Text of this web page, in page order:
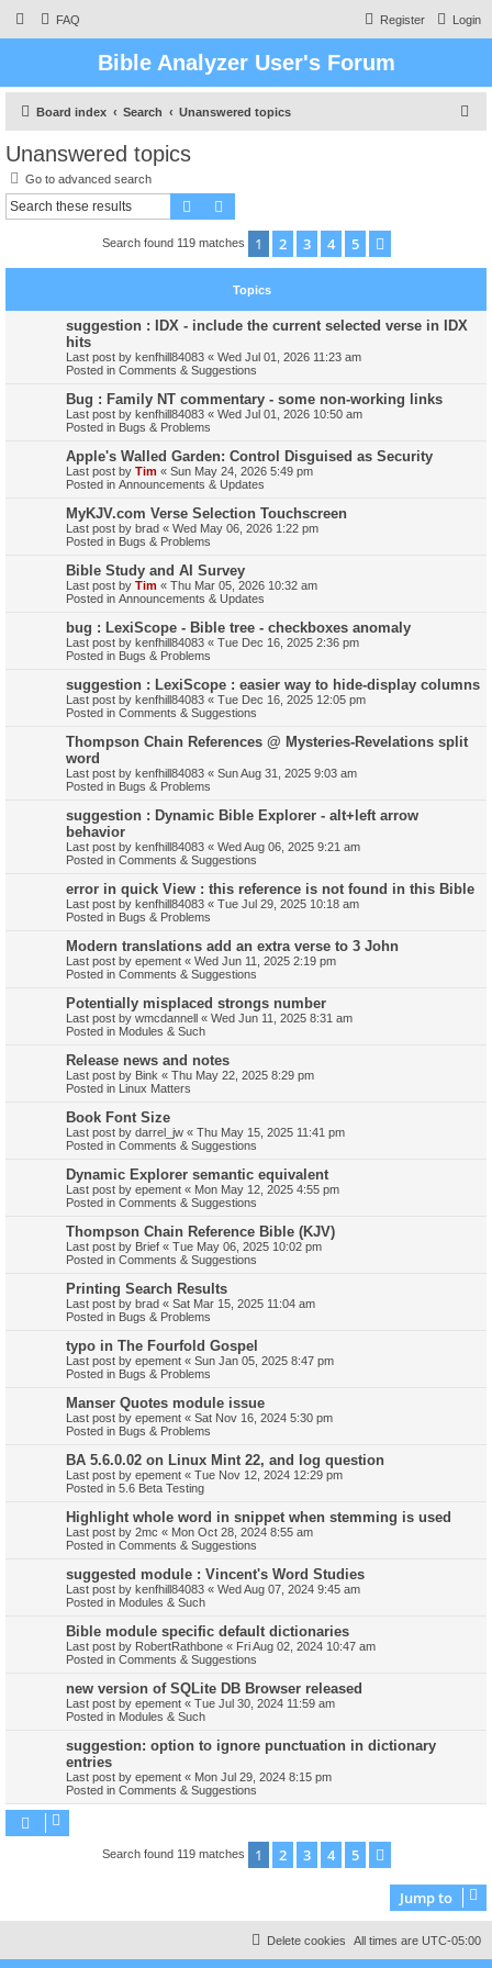
FAQ Login
Register
Bible Analyzer User's Forum
Board index Search Unanswered topics
Unanswered topics
Go to advanced search
Search
Search found 119 matches 1 2 3 4 5
Topics
suggestion : IDX - include the current selected verse in IDX
hits
Last post by kenfhill84083 « Wed Jul 01, 2026 11:23 am
Posted in Comments & Suggestions
Bug : Family NT commentary - some non-working links
Last post by kenfhill84083 « Wed Jul 01, 2026 10:50 am
Posted in Bugs & Problems
Apple's Walled Garden: Control Disguised as Security
Last post by Tim « Sun May 24, 2026 5:49 pm
Posted in Announcements & Updates
MyKJV.com Verse Selection Touchscreen
Last post by brad « Wed May 06, 2026 1:22 pm
Posted in Bugs & Problems
Bible Study and AI Survey
Last post by Tim « Thu Mar 05, 2026 10:32 am
Posted in Announcements & Updates
bug : LexiScope - Bible tree - checkboxes anomaly
Last post by kenfhill84083 « Tue Dec 16, 2025 2:36 pm
Posted in Bugs & Problems
suggestion : LexiScope : easier way to hide-display columns
Last post by kenfhill84083 « Tue Dec 16, 2025 12:05 pm
Posted in Comments & Suggestions
Thompson Chain References @ Mysteries-Revelations split
word
Last post by kenfhill84083 « Sun Aug 31, 2025 9:03 am
Posted in Bugs & Problems
suggestion : Dynamic Bible Explorer - alt+left arrow
behavior
Last post by kenfhill84083 « Wed Aug 06, 2025 9:21 am
Posted in Comments & Suggestions
error in quick View : this reference is not found in this Bible
Last post by kenfhill84083 « Tue Jul 29, 2025 10:18 am
Posted in Bugs & Problems
Modern translations add an extra verse to 3 John
Last post by epement « Wed Jun 11, 2025 2:19 pm
Posted in Comments & Suggestions
Potentially misplaced strongs number
Last post by wmcdannell « Wed Jun 11, 2025 8:31 am
Posted in Modules & Such
Release news and notes
Last post by Bink « Thu May 22, 2025 8:29 pm
Posted in Linux Matters
Book Font Size
Last post by darrel_jw « Thu May 15, 2025 11:41 pm
Posted in Comments & Suggestions
Dynamic Explorer semantic equivalent
Last post by epement « Mon May 12, 2025 4:55 pm
Posted in Comments & Suggestions
Thompson Chain Reference Bible (KJV)
Last post by Brief « Tue May 06, 2025 10:02 pm
Posted in Comments & Suggestions
Printing Search Results
Last post by brad « Sat Mar 15, 2025 11:04 am
Posted in Bugs & Problems
typo in The Fourfold Gospel
Last post by epement « Sun Jan 05, 2025 8:47 pm
Posted in Bugs & Problems
Manser Quotes module issue
Last post by epement « Sat Nov 16, 2024 5:30 pm
Posted in Bugs & Problems
BA 5.6.0.02 on Linux Mint 22, and log question
Last post by epement « Tue Nov 12, 2024 12:29 pm
Posted in 5.6 Beta Testing
Highlight whole word in snippet when stemming is used
Last post by 2mc « Mon Oct 28, 2024 8:55 am
Posted in Comments & Suggestions
suggested module : Vincent's Word Studies
Last post by kenfhill84083 « Wed Aug 07, 2024 9:45 am
Posted in Modules & Such
Bible module specific default dictionaries
Last post by RobertRathbone « Fri Aug 02, 2024 10:47 am
Posted in Comments & Suggestions
new version of SQLite DB Browser released
Last post by epement « Tue Jul 30, 2024 11:59 am
Posted in Modules & Such
suggestion: option to ignore punctuation in dictionary
entries
Last post by epement « Mon Jul 29, 2024 8:15 pm
Posted in Comments & Suggestions
Search found 119 matches 1 2 3 4 5
Jump to
All times are UTC-05:00
Delete cookies